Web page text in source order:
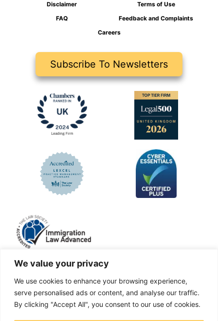
We value your privacy
We use cookies to enhance your browsing experience,
serve personalised ads or content, and analyse our traffic.
By clicking "Accept All", you consent to our use of cookies.
Disclaimer
Terms of Use
FAQ
Feedback and Complaints
Careers
Subscribe To Newsletters
LinkedIn
Facebook
X Instagram